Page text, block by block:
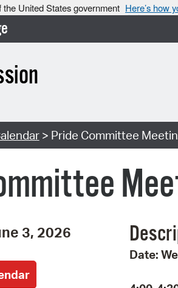
United States government Here’s how
> Pride Committee
3, 2026
Date: